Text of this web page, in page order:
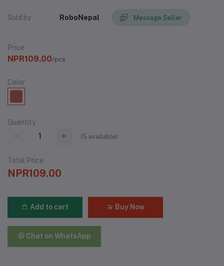
Sold by RoboNepal Message Seller
Price
NPR109.00/pcs
Color
Quantity
(5 available)
Total Price
NPR109.00
Add to cart Buy Now
Chat on WhatsApp